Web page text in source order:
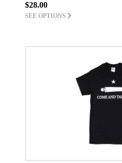
$28.00
SEE OPTIONS